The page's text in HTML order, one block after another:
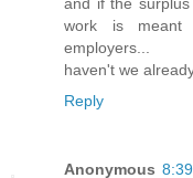
work is meant
employers...
haven't we
Reply
Anonymous